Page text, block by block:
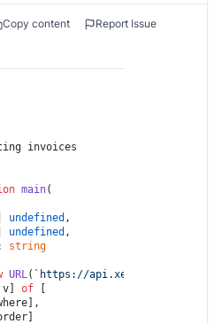
Copy content
Report Issue
invoices
main(
undefined ,
undefined ,
string
URL( `https://api.xero.com/api.xro/
of